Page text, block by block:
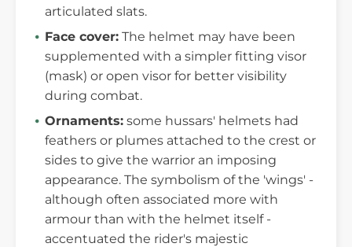
articulated slats.
Face cover: The helmet may have been
supplemented with a simpler fitting visor
(mask) or open visor for better visibility
during combat.
Ornaments: some hussars' helmets had
feathers or plumes attached to the crest or
sides to give the warrior an imposing
appearance. The symbolism of the 'wings' -
although often associated more with
armour than with the helmet itself -
accentuated the rider's majestic